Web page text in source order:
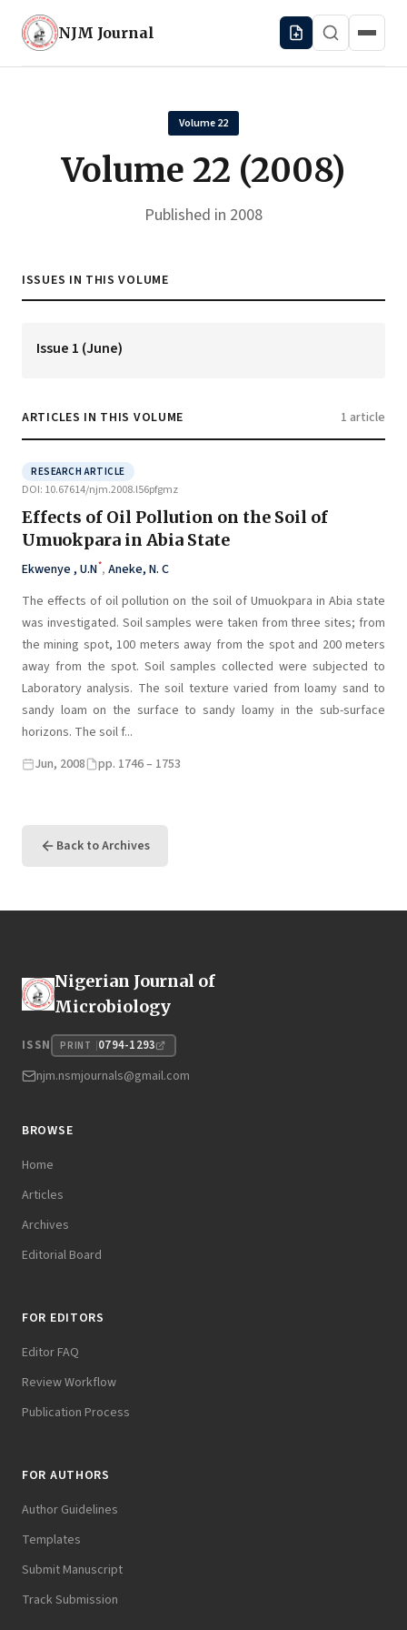
NJM Journal
Volume 22
Volume 22 (2008)
Published in 2008
ISSUES IN THIS VOLUME
Issue 1 (June)
ARTICLES IN THIS VOLUME 1 article
RESEARCH ARTICLE
DOI: 10.67614/njm.2008.l56pfgmz
Effects of Oil Pollution on the Soil of
Umuokpara in Abia State
Ekwenye , U.N*, Aneke, N. C
The effects of oil pollution on the soil of Umuokpara in Abia state
was investigated. Soil samples were taken from three sites; from
the mining spot, 100 meters away from the spot and 200 meters
away from the spot. Soil samples collected were subjected to
Laboratory analysis. The soil texture varied from loamy sand to
sandy loam on the surface to sandy loamy in the sub-surface
horizons. The soil f...
Jun, 2008
pp. 1746 – 1753
Back to Archives
Nigerian Journal of
Microbiology
ISSN PRINT 0794-1293
njm.nsmjournals@gmail.com
BROWSE
Home
Articles
Archives
Editorial Board
FOR EDITORS
Editor FAQ
Review Workflow
Publication Process
FOR AUTHORS
Author Guidelines
Templates
Submit Manuscript
Track Submission